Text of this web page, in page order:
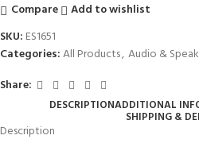
Compare
Add to wishlist
SKU: ES1651
Categories:All Products, Audio &
Share:
DESCRIPTIONADDITIONAL
SHIPPING &
Description